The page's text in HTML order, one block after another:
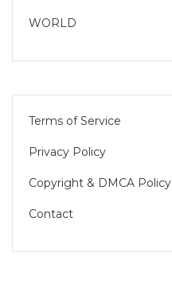
WORLD
Terms of Service
Privacy Policy
Copyright & DMCA Policy
Contact